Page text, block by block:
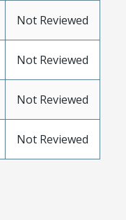
Not Reviewed
Not Reviewed
Not Reviewed
Not Reviewed